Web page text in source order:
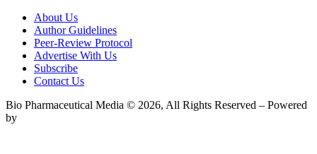
About Us
Author Guidelines
Peer-Review Protocol
Advertise With Us
Subscribe
Contact Us
Bio Pharmaceutical Media © 2026, All Rights Reserved – Powered
by